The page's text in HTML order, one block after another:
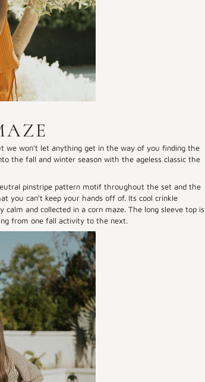
won’t let anything get in the way of you finding the
the fall and winter season with the ageless classic the
pinstripe pattern motif throughout the set and the
you can’t keep your hands off of. Its cool crinkle
and collected in a corn maze. The long sleeve top is
from one fall activity to the next.